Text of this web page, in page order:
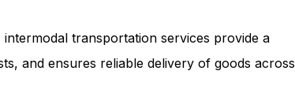
transportation services provide a
and ensures reliable delivery of goods across